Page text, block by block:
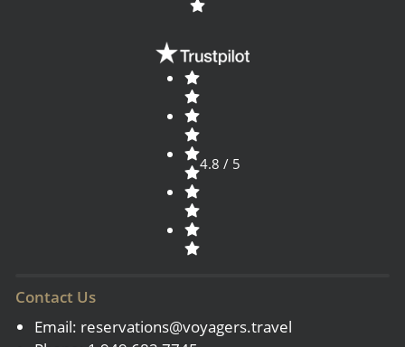
4.8 / 5
Contact Us
Email: reservations@voyagers.travel